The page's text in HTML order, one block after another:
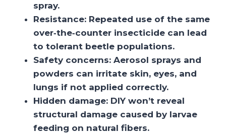
spray.
Resistance: Repeated use of the same
over‑the‑counter insecticide can lead
to tolerant beetle populations.
Safety concerns: Aerosol sprays and
powders can irritate skin, eyes, and
lungs if not applied correctly.
Hidden damage: DIY won’t reveal
structural damage caused by larvae
feeding on natural fibers.